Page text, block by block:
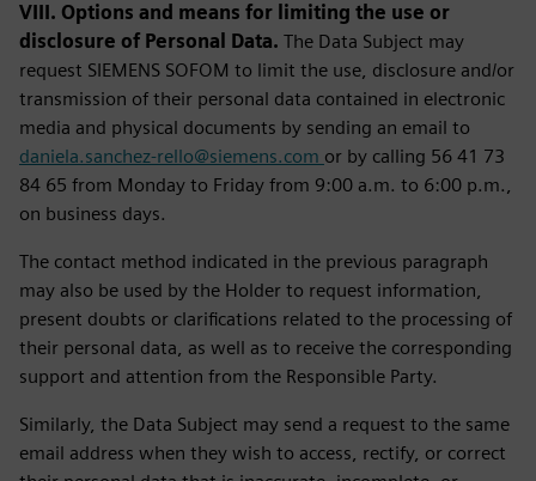
VIII. Options and means for limiting the use or
disclosure of Personal Data. The Data Subject may
request SIEMENS SOFOM to limit the use, disclosure and/or
transmission of their personal data contained in electronic
media and physical documents by sending an email to
daniela.sanchez-rello@siemens.com or by calling 56 41 73
84 65 from Monday to Friday from 9:00 a.m. to 6:00 p.m.,
on business days.
The contact method indicated in the previous paragraph
may also be used by the Holder to request information,
present doubts or clarifications related to the processing of
their personal data, as well as to receive the corresponding
support and attention from the Responsible Party.
Similarly, the Data Subject may send a request to the same
email address when they wish to access, rectify, or correct